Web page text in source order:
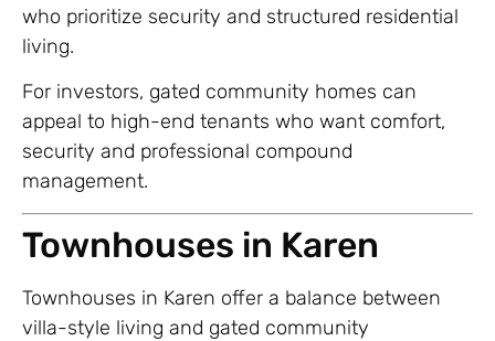
who prioritize security and structured residential
living.
For investors, gated community homes can
appeal to high-end tenants who want comfort,
security and professional compound
management.
Townhouses in Karen
Townhouses in Karen offer a balance between
villa-style living and gated community